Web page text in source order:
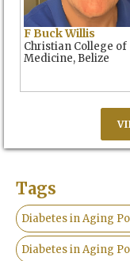
F Buck Willis
Christian College of
Medicine, Belize
Tags
Diabetes in Aging
Diabetes in Aging